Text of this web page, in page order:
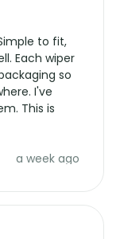
to fit,
Each wiper
so
I've
This is
a week ago